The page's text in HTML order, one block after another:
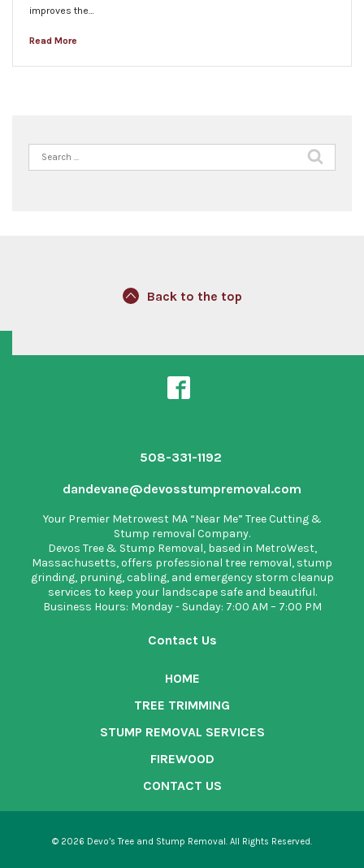
improves the…
Read More
Search
for:
Back to the top
508-331-1192
dandevane@devosstumpremoval.com
Your Premier Metrowest MA “Near Me” Tree Cutting &
Stump removal Company.
Devos Tree & Stump Removal, based in MetroWest,
Massachusetts, offers professional tree removal, stump
grinding, pruning, cabling, and emergency storm cleanup
services to keep your landscape safe and beautiful.
Business Hours: Monday - Sunday: 7:00 AM – 7:00 PM
Contact Us
HOME
TREE TRIMMING
STUMP REMOVAL SERVICES
FIREWOOD
CONTACT US
© 2026 Devo’s Tree and Stump Removal. All Rights Reserved.